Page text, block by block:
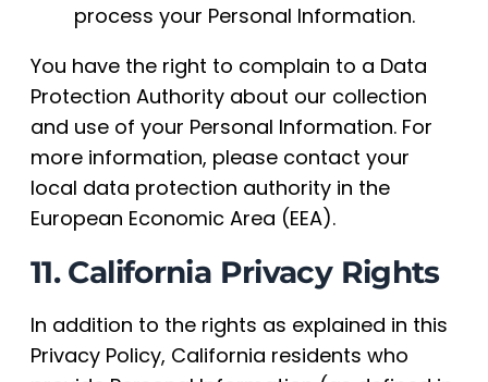
process your Personal Information.
You have the right to complain to a Data
Protection Authority about our collection
and use of your Personal Information. For
more information, please contact your
local data protection authority in the
European Economic Area (EEA).
11. California Privacy Rights
In addition to the rights as explained in this
Privacy Policy, California residents who